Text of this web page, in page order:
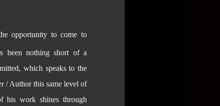
opportunity to come to
been nothing short of a
which speaks to the
/ Author this same level of
his work shines through